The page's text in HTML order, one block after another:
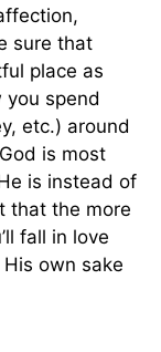
sure that
place as
you spend
etc.) around
is most
is instead of
that the more
fall in love
own sake